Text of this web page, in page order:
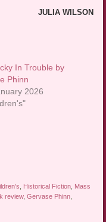
JULIA WILSON
In Trouble by
Phinn
2026
Historical Fiction Mass
review,Gervase Phinn